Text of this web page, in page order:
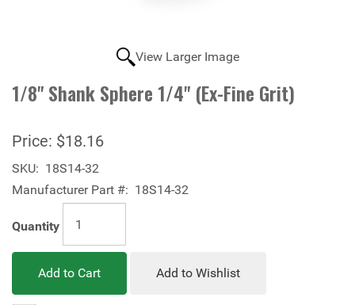
View Larger Image
1/8" Shank Sphere 1/4" (Ex-Fine Grit)
Price: $18.16
SKU: 18S14-32
Manufacturer Part #: 18S14-32
Quantity
Add to Cart Add to Wishlist